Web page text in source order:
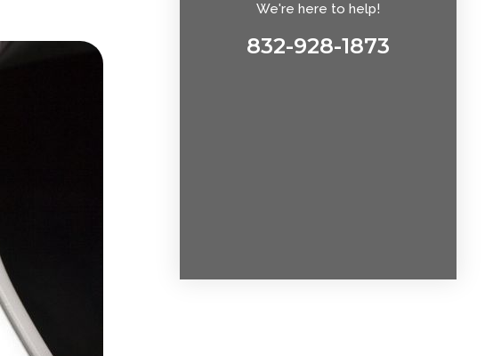
We're here to help!
832-928-1873